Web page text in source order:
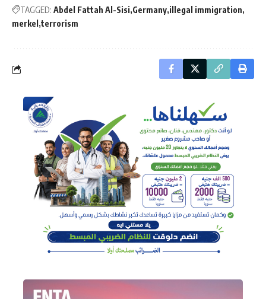
TAGGED: Abdel Fattah Al-Sisi Germany illegal immigration
merkel terrorism